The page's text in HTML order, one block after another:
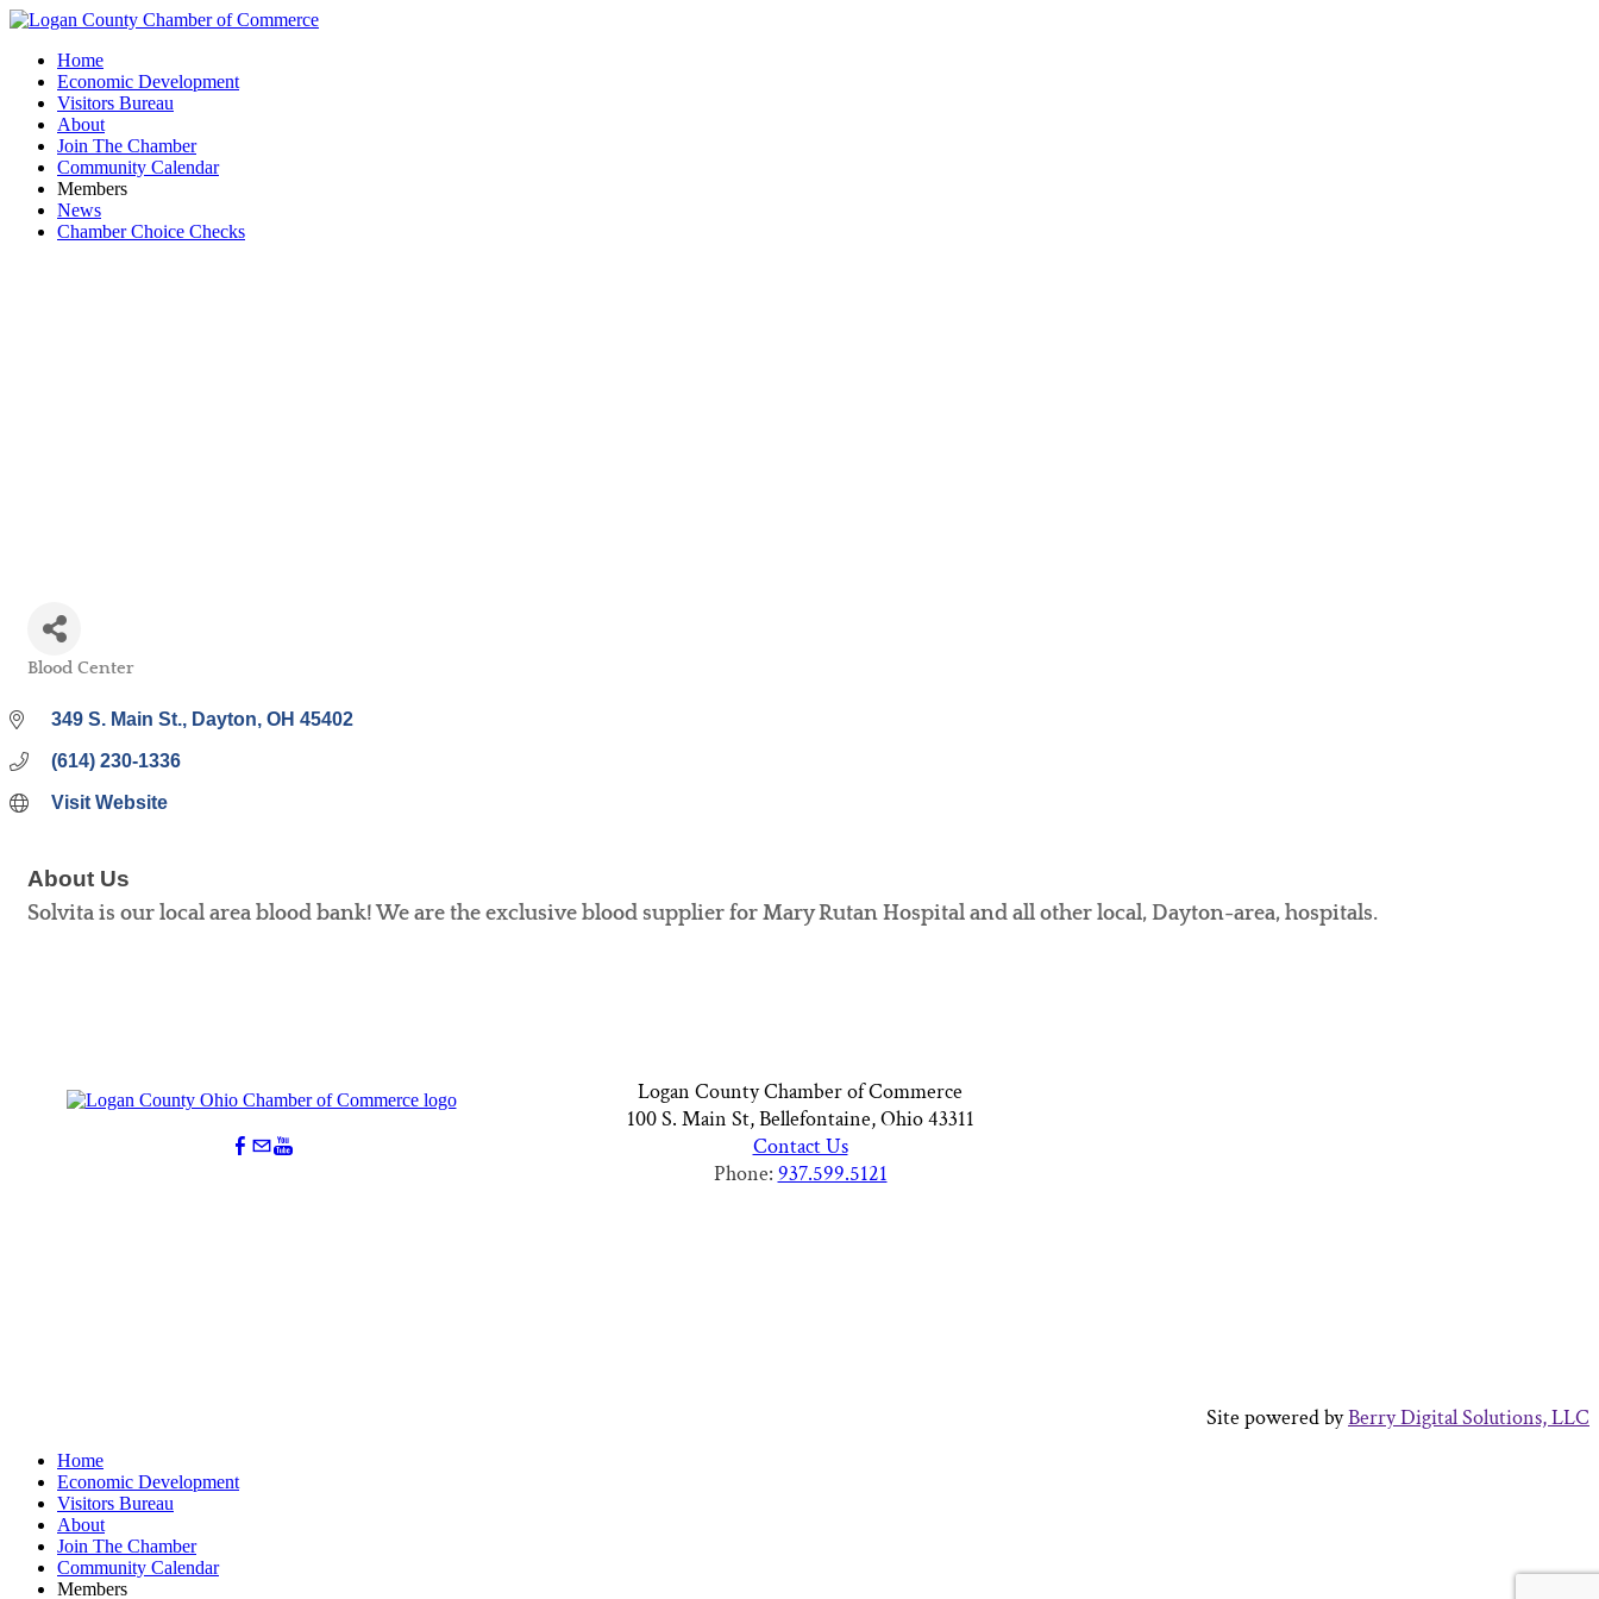
Home
Economic Development
Visitors Bureau
About
Join The Chamber
Community Calendar
Members
News
Chamber Choice Checks
Blood Center
349 S. Main St. Dayton OH 45402
(614) 230-1336
Visit Website
About Us
Solvita is our local area blood bank! We are the exclusive blood supplier for Mary Rutan Hospital and all other local, Dayton-area, hospitals.
Logan County Chamber of Commerce
100 S. Main St, Bellefontaine, Ohio 43311
Contact Us
Phone: 937.599.5121
Site powered byBerry Digital Solutions, LLC
Home
Economic Development
Visitors Bureau
About
Join The Chamber
Community Calendar
Members